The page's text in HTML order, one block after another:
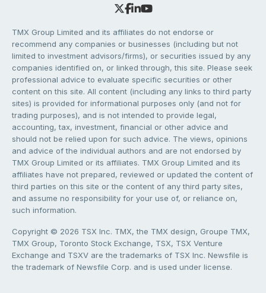
TMX Group Limited and its affiliates do not endorse or
recommend any companies or businesses (including but not
limited to investment advisors/firms), or securities issued by any
companies identified on, or linked through, this site. Please seek
professional advice to evaluate specific securities or other
content on this site. All content (including any links to third party
sites) is provided for informational purposes only (and not for
trading purposes), and is not intended to provide legal,
accounting, tax, investment, financial or other advice and
should not be relied upon for such advice. The views, opinions
and advice of the individual authors and are not endorsed by
TMX Group Limited or its affiliates. TMX Group Limited and its
affiliates have not prepared, reviewed or updated the content of
third parties on this site or the content of any third party sites,
and assume no responsibility for your use of, or reliance on,
such information.
Copyright © 2026 TSX Inc. TMX, the TMX design, Groupe TMX,
TMX Group, Toronto Stock Exchange, TSX, TSX Venture
Exchange and TSXV are the trademarks of TSX Inc. Newsfile is
the trademark of Newsfile Corp. and is used under license.